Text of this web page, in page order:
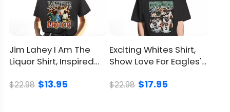
Jim Lahey I Am The
Liquor Shirt, Inspired
$22.98 $13.95
Exciting Whites Shirt,
Show Love For Eagles'
$22.98 $17.95